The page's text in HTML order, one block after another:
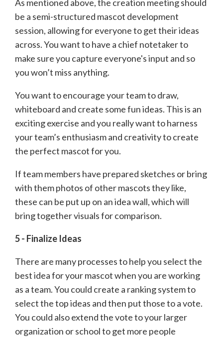
As mentioned above, the creation meeting should
be a semi-structured mascot development
session, allowing for everyone to get their ideas
across. You want to have a chief notetaker to
make sure you capture everyone's input and so
you won’t miss anything.
You want to encourage your team to draw,
whiteboard and create some fun ideas. This is an
exciting exercise and you really want to harness
your team’s enthusiasm and creativity to create
the perfect mascot for you.
If team members have prepared sketches or bring
with them photos of other mascots they like,
these can be put up on an idea wall, which will
bring together visuals for comparison.
5 - Finalize Ideas
There are many processes to help you select the
best idea for your mascot when you are working
as a team. You could create a ranking system to
select the top ideas and then put those to a vote.
You could also extend the vote to your larger
organization or school to get more people